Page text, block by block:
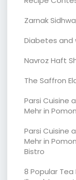
Zarnak
Diabetes and
Navroz Haft
The Saffron
Parsi Cuisine
Mehr in
Parsi Cuisine
Mehr in
Bistro
8 Popular